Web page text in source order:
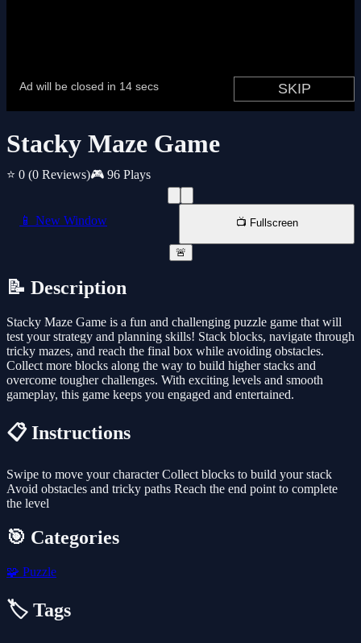
Stacky Maze Game
⭐ 0 (0 Reviews)🎮 96 Plays
📱 New Window 📺 Fullscreen
🚨
📝 Description
Stacky Maze Game is a fun and challenging puzzle game that will
test your strategy and planning skills! Stack blocks, navigate through
tricky mazes, and reach the final box while avoiding obstacles.
Collect more blocks along the way to build higher stacks and
overcome tougher challenges. With exciting levels and smooth
gameplay, this game keeps you engaged and entertained.
📋 Instructions
Swipe to move your character Collect blocks to build your stack
Avoid obstacles and tricky paths Reach the end point to complete
the level
🎯 Categories
🧩 Puzzle
🏷️ Tags